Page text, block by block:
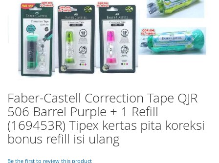
Faber-Castell Correction Tape QJR
506 Barrel Purple + 1 Refill
(169453R) Tipex kertas pita koreksi
bonus refill isi ulang
Be the first to review this product
Skip
to
the
beginning
of
the